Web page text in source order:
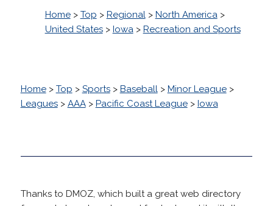
Home> Top > Regional> North America>
United States> Iowa> Recreation and Sports
Home> Top > Sports> Baseball> Minor League>
Leagues> AAA> Pacific Coast League> Iowa
Thanks to DMOZ, which built a great web directory